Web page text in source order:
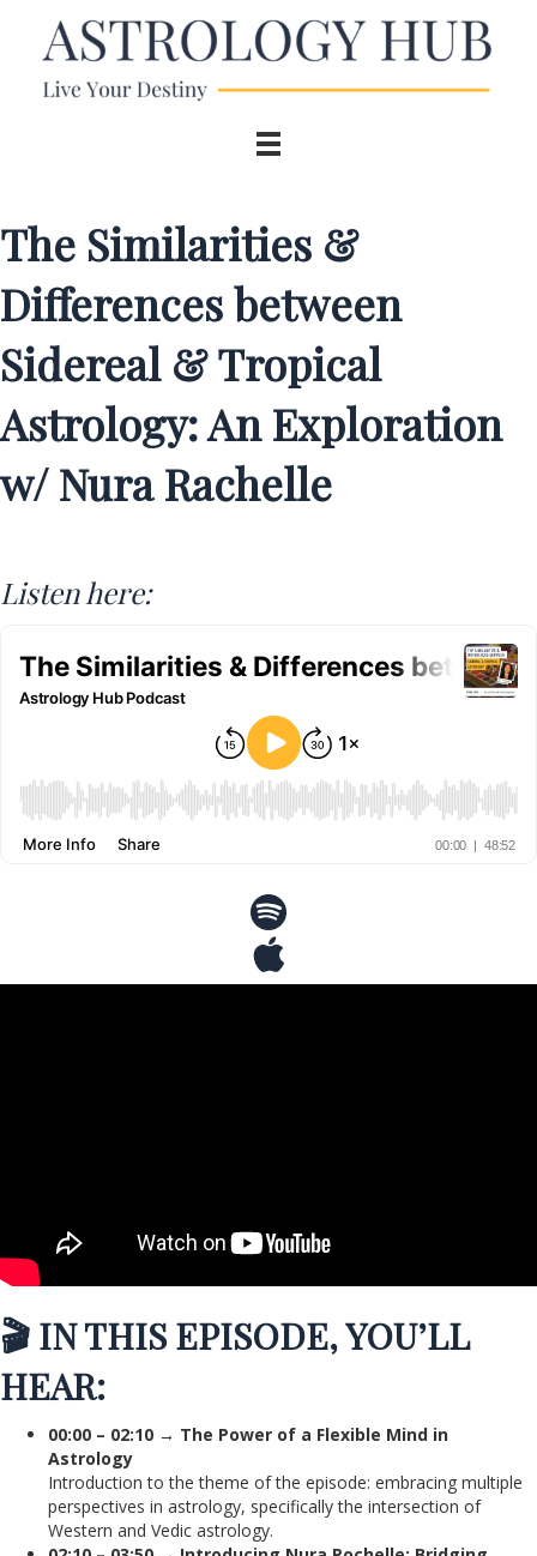
The Similarities &
Differences between
Sidereal & Tropical
Astrology: An Exploration
w/ Nura Rachelle
Listen here:
🎬 IN THIS EPISODE, YOU’LL
HEAR:
00:00 – 02:10 → The Power of a Flexible Mind in
Astrology
Introduction to the theme of the episode: embracing multiple
perspectives in astrology, specifically the intersection of
Western and Vedic astrology.